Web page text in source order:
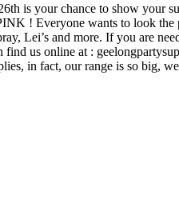
is your chance to show your
! Everyone wants to look the
Lei’s and more. If you are
us online at :
in fact, our range is so big,